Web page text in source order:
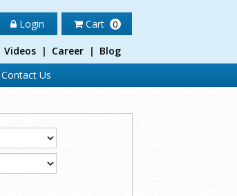
Login Cart 0
Videos | Career | Blog
Contact Us